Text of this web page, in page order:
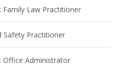
Family Law Practitioner
Safety Practitioner
Office Administrator